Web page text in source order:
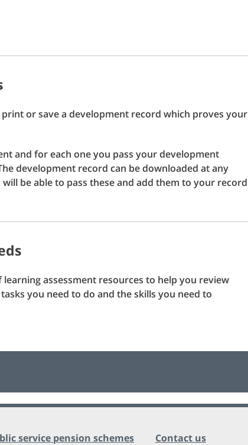
or save a development record which proves your
and for each one you pass your development
development record can be downloaded at any
be able to pass these and add them to your record
learning assessment resources to help you review
you need to do and the skills you need to
service pension schemes Contact us